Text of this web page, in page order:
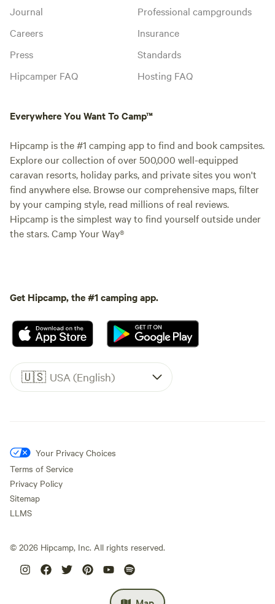
Journal
Careers
Press
Hipcamper FAQ
Professional campgrounds
Insurance
Standards
Hosting FAQ
Everywhere You Want To Camp™
Hipcamp is the #1 camping app to find and book campsites.
Explore our collection of over 500,000 well-equipped
caravan resorts, holiday parks, and private sites you won't
find anywhere else. Browse our comprehensive maps, filter
by your camping style, read millions of real reviews.
Hipcamp is the simplest way to find yourself outside under
the stars. Camp Your Way®
Get Hipcamp, the #1 camping app.
🇺🇸 USA (English)
Your Privacy Choices
Terms of Service
Privacy Policy
Sitemap
LLMS
© 2026 Hipcamp, Inc. All rights reserved.